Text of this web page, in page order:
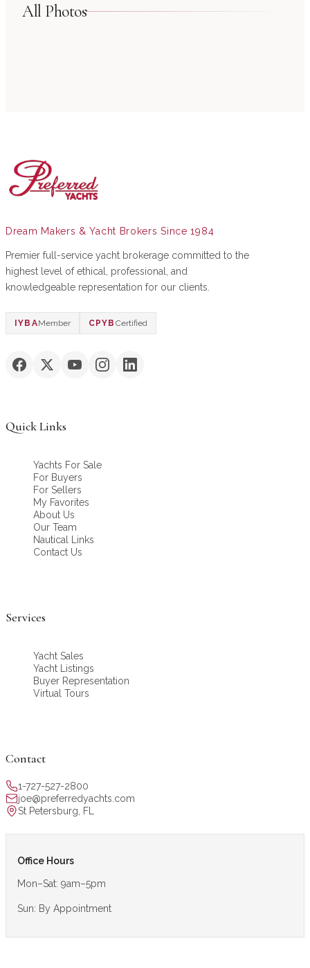
All Photos
Dream Makers & Yacht Brokers Since 1984
Premier full-service yacht brokerage committed to the
highest level of ethical, professional, and
knowledgeable representation for our clients.
IYBAMember CPYB Certified
Quick Links
Yachts For Sale
For Buyers
For Sellers
My Favorites
About Us
Our Team
Nautical Links
Contact Us
Services
Yacht Sales
Yacht Listings
Buyer Representation
Virtual Tours
Contact
1-727-527-2800
joe@preferredyachts.com
St Petersburg, FL
Office Hours
Mon–Sat: 9am–5pm
Sun: By Appointment